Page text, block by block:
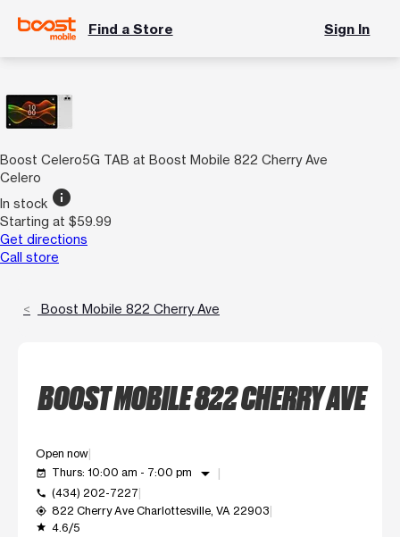
Find a Store Sign In
Boost Celero5G TAB at Boost Mobile 822 Cherry Ave
Celero
In stock info
Starting at $59.99
Get directions
Call store
Boost Mobile 822 Cherry Ave
BOOST MOBILE 822 CHERRY AVE
Open now
event_available Thurs: 10:00 am - 7:00 pm arrow_drop_down
call (434) 202-7227
my_location 822 Cherry Ave Charlottesville, VA 22903
grade 4.6/5